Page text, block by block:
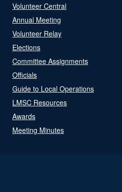
Volunteer Central
Annual Meeting
Volunteer Relay
Elections
Committee Assignments
Officials
Guide to Local Operations
LMSC Resources
Awards
Meeting Minutes